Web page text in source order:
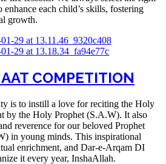
each child’s skills, fostering
growth.
COMPETITION​
is to instill a love for reciting the Holy
by the Holy Prophet (S.A.W). It also
reverence for our beloved Prophet
in young minds. This inspirational
enrichment, and Dar-e-Arqam DI
it every year, InshaAllah.